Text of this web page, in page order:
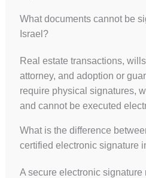
What documents cannot be
Israel?
Real estate transactions,
attorney, and adoption or
require physical signatures,
and cannot be executed
What is the difference
certified electronic signature
A secure electronic signature